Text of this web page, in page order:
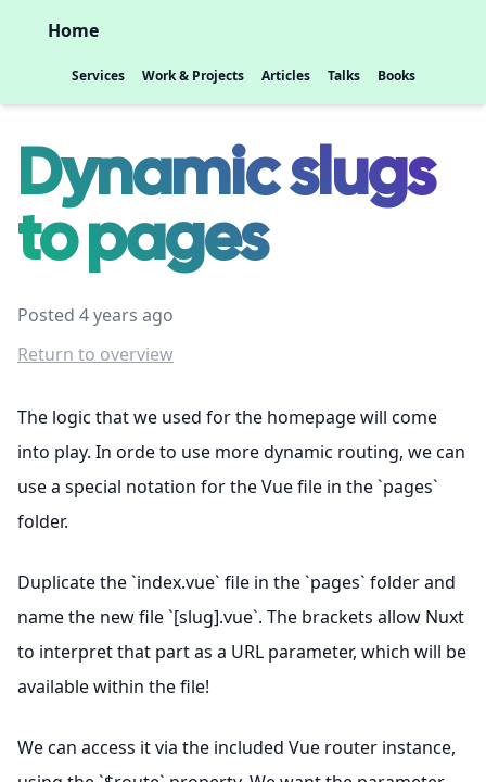
Home
Services Work & Projects Articles Talks Books
Dynamic slugs
to pages
Posted 4 years ago
Return to overview
The logic that we used for the homepage will come
into play. In orde to use more dynamic routing, we can
use a special notation for the Vue file in the `pages`
folder.
Duplicate the `index.vue` file in the `pages` folder and
name the new file `[slug].vue`. The brackets allow Nuxt
to interpret that part as a URL parameter, which will be
available within the file!
We can access it via the included Vue router instance,